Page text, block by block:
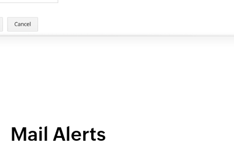
Mail Alerts